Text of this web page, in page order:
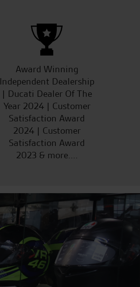
Award Winning
Independent Dealership
| Ducati Dealer Of The
Year 2024 | Customer
Satisfaction Award
2024 | Customer
Satisfaction Award
2023 & more....